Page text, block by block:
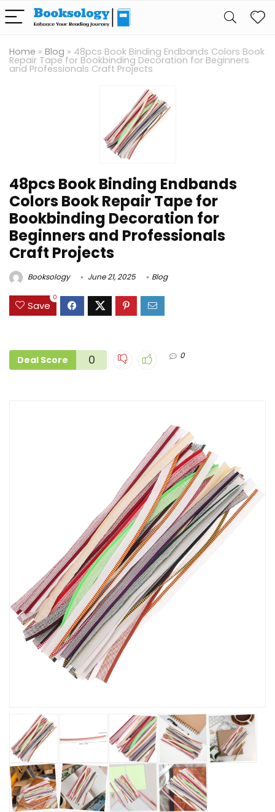
Home » Blog » 48pcs Book Binding Endbands Colors Book
Repair Tape for Bookbinding Decoration for Beginners
and Professionals Craft Projects
48pcs Book Binding Endbands
Colors Book Repair Tape for
Bookbinding Decoration for
Beginners and Professionals
Craft Projects
Booksology June 21, 2025 Blog
Save
0
Deal Score 0 0